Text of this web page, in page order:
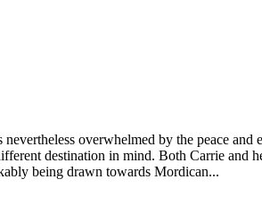
overwhelmed by the peace
destination in mind. Both Carrie and
being drawn towards Mordican...